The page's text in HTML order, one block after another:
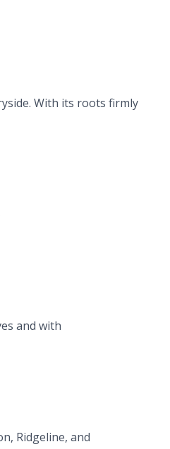
With its roots firmly
and with
Ridgeline, and